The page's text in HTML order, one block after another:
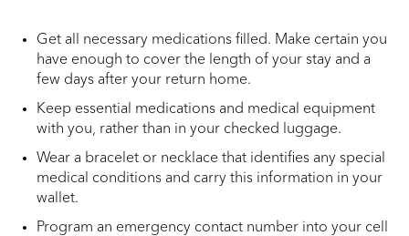
Get all necessary medications filled. Make certain you
have enough to cover the length of your stay and a
few days after your return home.
Keep essential medications and medical equipment
with you, rather than in your checked luggage.
Wear a bracelet or necklace that identifies any special
medical conditions and carry this information in your
wallet.
Program an emergency contact number into your cell